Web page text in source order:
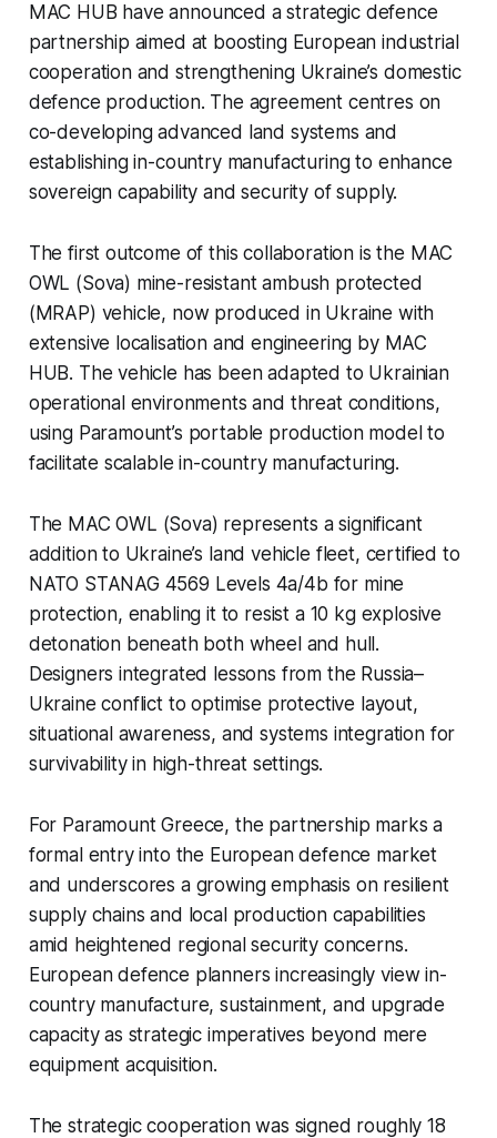
MAC HUB have announced a strategic defence
partnership aimed at boosting European industrial
cooperation and strengthening Ukraine’s domestic
defence production. The agreement centres on
co-developing advanced land systems and
establishing in-country manufacturing to enhance
sovereign capability and security of supply.
The first outcome of this collaboration is the MAC
OWL (Sova) mine-resistant ambush protected
(MRAP) vehicle, now produced in Ukraine with
extensive localisation and engineering by MAC
HUB. The vehicle has been adapted to Ukrainian
operational environments and threat conditions,
using Paramount’s portable production model to
facilitate scalable in-country manufacturing.
The MAC OWL (Sova) represents a significant
addition to Ukraine’s land vehicle fleet, certified to
NATO STANAG 4569 Levels 4a/4b for mine
protection, enabling it to resist a 10 kg explosive
detonation beneath both wheel and hull.
Designers integrated lessons from the Russia–
Ukraine conflict to optimise protective layout,
situational awareness, and systems integration for
survivability in high-threat settings.
For Paramount Greece, the partnership marks a
formal entry into the European defence market
and underscores a growing emphasis on resilient
supply chains and local production capabilities
amid heightened regional security concerns.
European defence planners increasingly view in-
country manufacture, sustainment, and upgrade
capacity as strategic imperatives beyond mere
equipment acquisition.
The strategic cooperation was signed roughly 18